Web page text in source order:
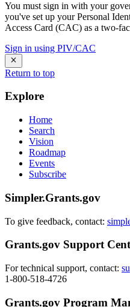
You must sign in with your
you've set up your Personal
Access Card (CAC) as a two-
Sign in using PIV/CAC
Return to top
Explore
Home
Search
Vision
Roadmap
Events
Subscribe
Simpler.Grants.gov
To give feedback, contact:
Grants.gov Support
For technical support, contact:
1-800-518-4726
Grants.gov Program